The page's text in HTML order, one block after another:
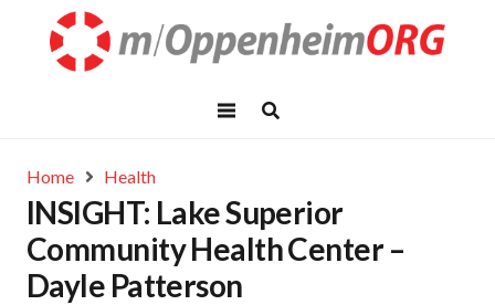
Home Health
INSIGHT: Lake Superior
Community Health Center –
Dayle Patterson